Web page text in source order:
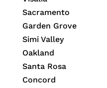
Sacramento
Garden Grove
Simi Valley
Oakland
Santa Rosa
Concord